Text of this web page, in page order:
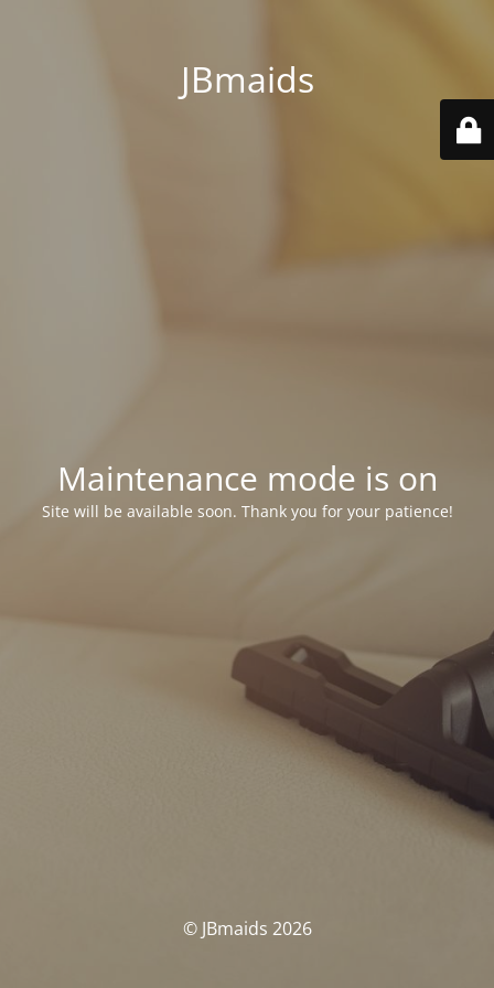
JBmaids
Maintenance mode is on
Site will be available soon. Thank you for your patience!
© JBmaids 2026